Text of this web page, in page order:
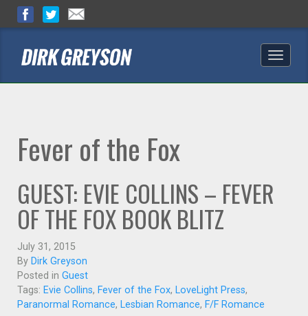
Toggle
Fever of the Fox
GUEST: EVIE COLLINS – FEVER
OF THE FOX BOOK BLITZ
July 31, 2015
By Dirk Greyson
Posted in Guest
Tags: Evie Collins, Fever of the Fox, LoveLight Press,
Paranormal Romance, Lesbian Romance, F/F Romance